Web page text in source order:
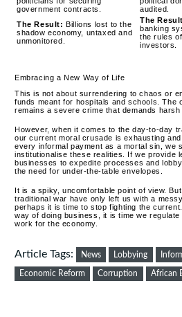
government contracts.
audited.
The Result: Billions lost to the
shadow economy, untaxed and
unmonitored.
The
banking
the rules
investors.
Embracing a New Way of Life
This is not about surrendering to chaos or
funds meant for hospitals and schools.The
remains a severe crime that demands harsh
However, when it comes to the day-to-day
our current moral crusade is exhausting
every informal payment as a mortal sin, we
institutionalise these realities. If we provide
businesses to expedite processes and
the need for under-the-table envelopes.
It is a spiky, uncomfortable point of view.
traditional war have only left us with a
perhaps it is time to stop fighting the
way of doing business, it is time we
work for the economy.
Article Tags: News Lobbying
Economic Reform Corruption African